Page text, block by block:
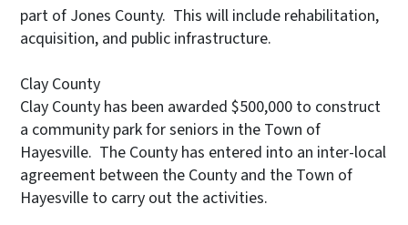
part of Jones County. This will include rehabilitation,
acquisition, and public infrastructure.
Clay County
Clay County has been awarded $500,000 to construct
a community park for seniors in the Town of
Hayesville. The County has entered into an inter-local
agreement between the County and the Town of
Hayesville to carry out the activities.